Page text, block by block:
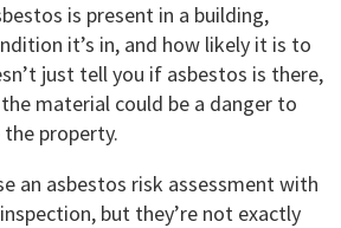
is present in a building,
it’s in, and how likely it is to
just tell you if asbestos is there,
material could be a danger to
property.
an asbestos risk assessment with
but they’re not exactly